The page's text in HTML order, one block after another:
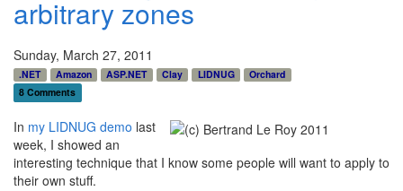
arbitrary zones
Sunday, March 27, 2011
.NET Amazon ASP.NET Clay LIDNUG
Orchard
8 Comments
In my LIDNUG demo last
week, I showed an
interesting technique that I know some people will want to apply to
their own stuff.